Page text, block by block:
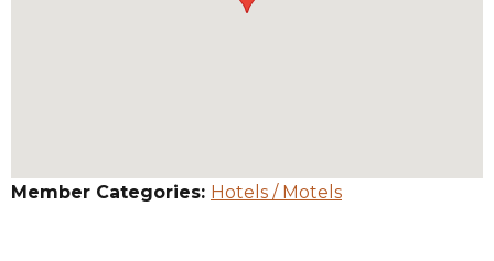
Member Categories: Hotels / Motels